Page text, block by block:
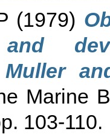
(1979)
Muller
Marine
103-110.